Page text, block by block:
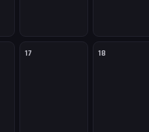
17 18